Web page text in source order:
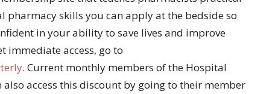
pharmacy skills you can apply at the bedside so
in your ability to save lives and improve
immediate access, go to
. Current monthly members of the Hospital
also access this discount by going to their member